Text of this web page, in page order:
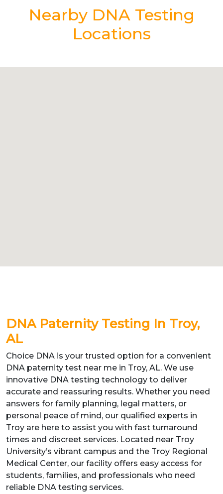
Nearby DNA Testing
Locations
DNA Paternity Testing In Troy,
AL
Choice DNA is your trusted option for a convenient
DNA paternity test near me in Troy, AL. We use
innovative DNA testing technology to deliver
accurate and reassuring results. Whether you need
answers for family planning, legal matters, or
personal peace of mind, our qualified experts in
Troy are here to assist you with fast turnaround
times and discreet services. Located near Troy
University’s vibrant campus and the Troy Regional
Medical Center, our facility offers easy access for
students, families, and professionals who need
reliable DNA testing services.